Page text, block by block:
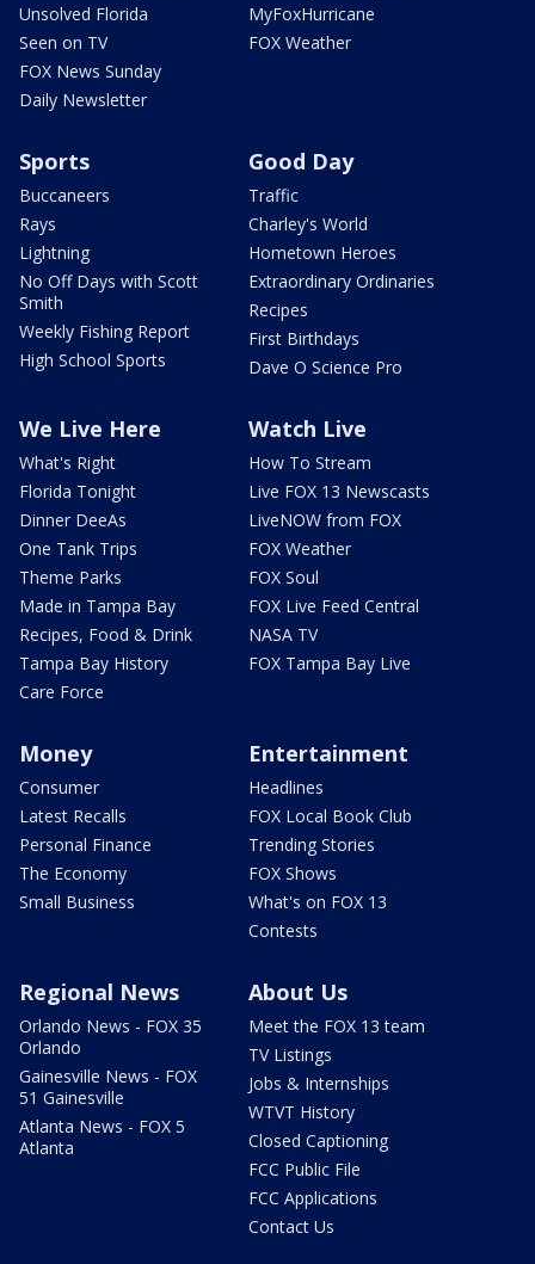
Unsolved Florida
Seen on TV
FOX News Sunday
Daily Newsletter
MyFoxHurricane
FOX Weather
Sports
Buccaneers
Rays
Lightning
No Off Days with Scott
Smith
Weekly Fishing Report
High School Sports
Good Day
Traffic
Charley's World
Hometown Heroes
Extraordinary Ordinaries
Recipes
First Birthdays
Dave O Science Pro
We Live Here
What's Right
Florida Tonight
Dinner DeeAs
One Tank Trips
Theme Parks
Made in Tampa Bay
Recipes, Food & Drink
Tampa Bay History
Care Force
Watch Live
How To Stream
Live FOX 13 Newscasts
LiveNOW from FOX
FOX Weather
FOX Soul
FOX Live Feed Central
NASA TV
FOX Tampa Bay Live
Money
Consumer
Latest Recalls
Personal Finance
The Economy
Small Business
Entertainment
Headlines
FOX Local Book Club
Trending Stories
FOX Shows
What's on FOX 13
Contests
Regional News
Orlando News - FOX 35
Orlando
Gainesville News - FOX
51 Gainesville
Atlanta News - FOX 5
Atlanta
About Us
Meet the FOX 13 team
TV Listings
Jobs & Internships
WTVT History
Closed Captioning
FCC Public File
FCC Applications
Contact Us